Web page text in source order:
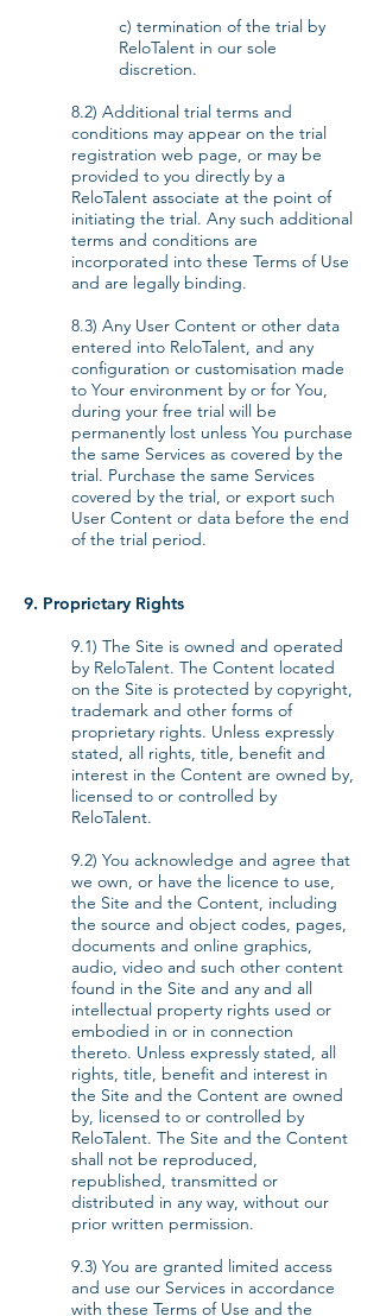
c) termination of the trial by
ReloTalent in our sole
discretion.
8.2) Additional trial terms and
conditions may appear on the trial
registration web page, or may be
provided to you directly by a
ReloTalent associate at the point of
initiating the trial. Any such additional
terms and conditions are
incorporated into these Terms of Use
and are legally binding.
8.3) Any User Content or other data
entered into ReloTalent, and any
configuration or customisation made
to Your environment by or for You,
during your free trial will be
permanently lost unless You purchase
the same Services as covered by the
trial. Purchase the same Services
covered by the trial, or export such
User Content or data before the end
of the trial period.
9. Proprietary Rights
9.1) The Site is owned and operated
by ReloTalent. The Content located
on the Site is protected by copyright,
trademark and other forms of
proprietary rights. Unless expressly
stated, all rights, title, benefit and
interest in the Content are owned by,
licensed to or controlled by
ReloTalent.
9.2) You acknowledge and agree that
we own, or have the licence to use,
the Site and the Content, including
the source and object codes, pages,
documents and online graphics,
audio, video and such other content
found in the Site and any and all
intellectual property rights used or
embodied in or in connection
thereto. Unless expressly stated, all
rights, title, benefit and interest in
the Site and the Content are owned
by, licensed to or controlled by
ReloTalent. The Site and the Content
shall not be reproduced,
republished, transmitted or
distributed in any way, without our
prior written permission.
9.3) You are granted limited access
and use our Services in accordance
with these Terms of Use and the